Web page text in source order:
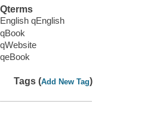
Qterms
English qEnglish
qBook
qWebsite
qeBook
Tags (Add New Tag)